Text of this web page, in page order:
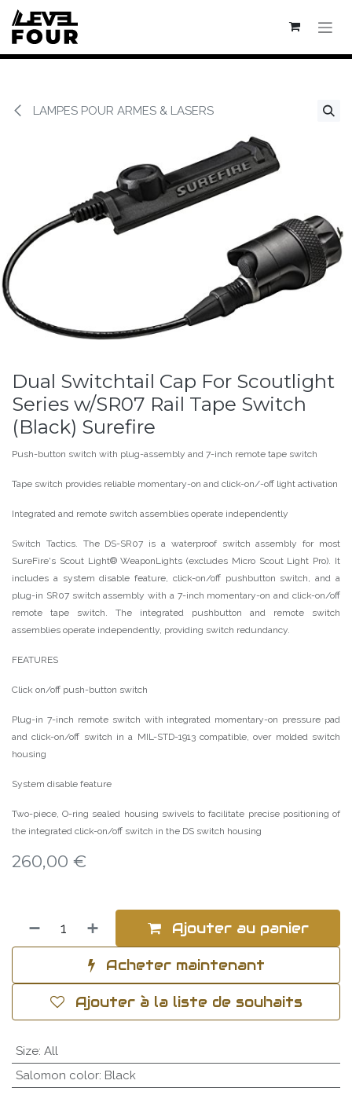
Se rendre au contenu
LAMPES POUR ARMES & LASERS
Dual Switchtail Cap For Scoutlight
Series w/SR07 Rail Tape Switch
(Black) Surefire
Push-button switch with plug-assembly and 7-inch remote tape switch
Tape switch provides reliable momentary-on and click-on/-off light activation
Integrated and remote switch assemblies operate independently
Switch Tactics. The DS-SR07 is a waterproof switch assembly for most
SureFire's Scout Light® WeaponLights (excludes Micro Scout Light Pro). It
includes a system disable feature, click-on/off pushbutton switch, and a
plug-in SR07 switch assembly with a 7-inch momentary-on and click-on/off
remote tape switch. The integrated pushbutton and remote switch
assemblies operate independently, providing switch redundancy.
FEATURES
Click on/off push-button switch
Plug-in 7-inch remote switch with integrated momentary-on pressure pad
and click-on/off switch in a MIL-STD-1913 compatible, over molded switch
housing
System disable feature
Two-piece, O-ring sealed housing swivels to facilitate precise positioning of
the integrated click-on/off switch in the DS switch housing
260,00 €
Ajouter au panier
Acheter maintenant
Ajouter à la liste de souhaits
Size: All
Salomon color: Black